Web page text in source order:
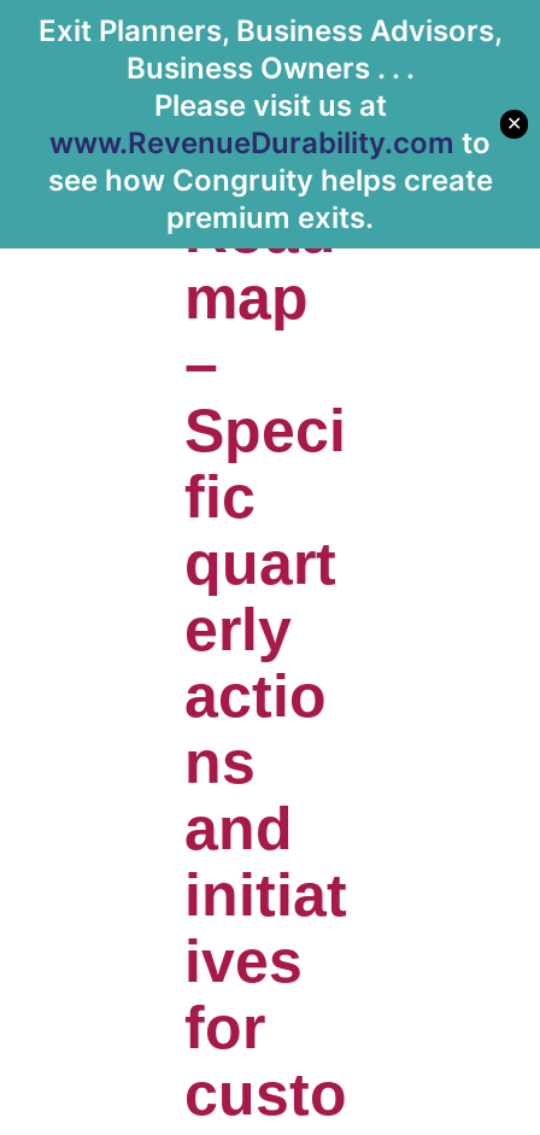
Exit Planners, Business Advisors,
Business Owners . . .
Please visit us at
www.RevenueDurability.com to
see how Congruity helps create
premium exits.
✕
Clear
Road
map
–
Speci
fic
quart
erly
actio
ns
and
initiat
ives
for
custo